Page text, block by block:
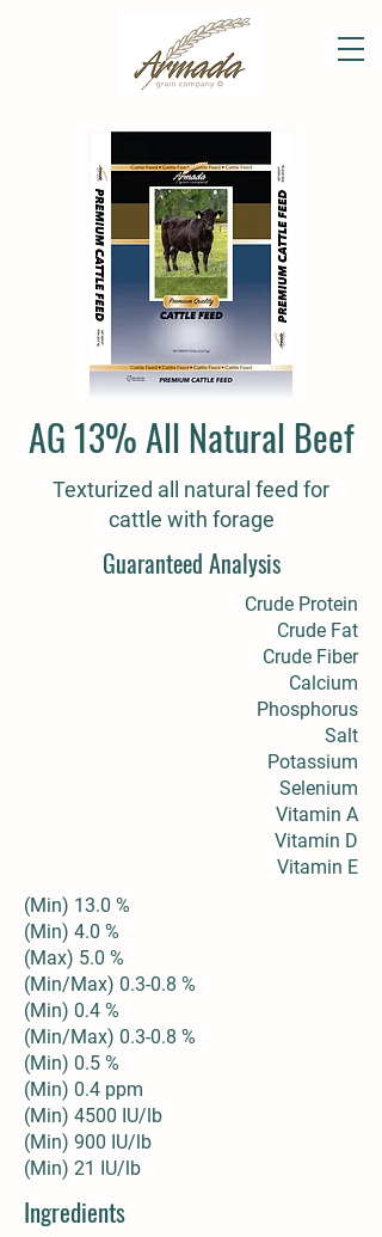
AG 13% All Natural Beef
Texturized all natural feed for
cattle with forage
Guaranteed Analysis
Crude Protein
Crude Fat
Crude Fiber
Calcium
Phosphorus
Salt
Potassium
Selenium
Vitamin A
Vitamin D
Vitamin E
(Min) 13.0 %
(Min) 4.0 %
(Max) 5.0 %
(Min/Max) 0.3-0.8 %
(Min) 0.4 %
(Min/Max) 0.3-0.8 %
(Min) 0.5 %
(Min) 0.4 ppm
(Min) 4500 IU/lb
(Min) 900 IU/lb
(Min) 21 IU/lb
Ingredients